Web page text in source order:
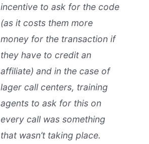
incentive to ask for the code
(as it costs them more
money for the transaction if
they have to credit an
affiliate) and in the case of
lager call centers, training
agents to ask for this on
every call was something
that wasn’t taking place.